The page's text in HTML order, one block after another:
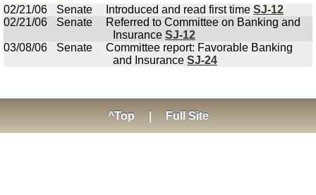
02/21/06
Senate Introduced and read first time SJ-12
02/21/06
Senate
Referred to Committee on Banking and
Insurance SJ-12
03/08/06
Senate
Committee report: Favorable Banking
and Insurance SJ-24
^Top Full Site